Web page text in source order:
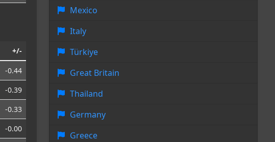
+/-
-0.44
-0.39
-0.33
-0.00
Mexico
Italy
Türkiye
Great Britain
Thailand
Germany
Greece